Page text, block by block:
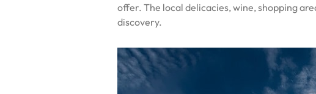
offer. The local delicacies, wine, shopping
discovery.